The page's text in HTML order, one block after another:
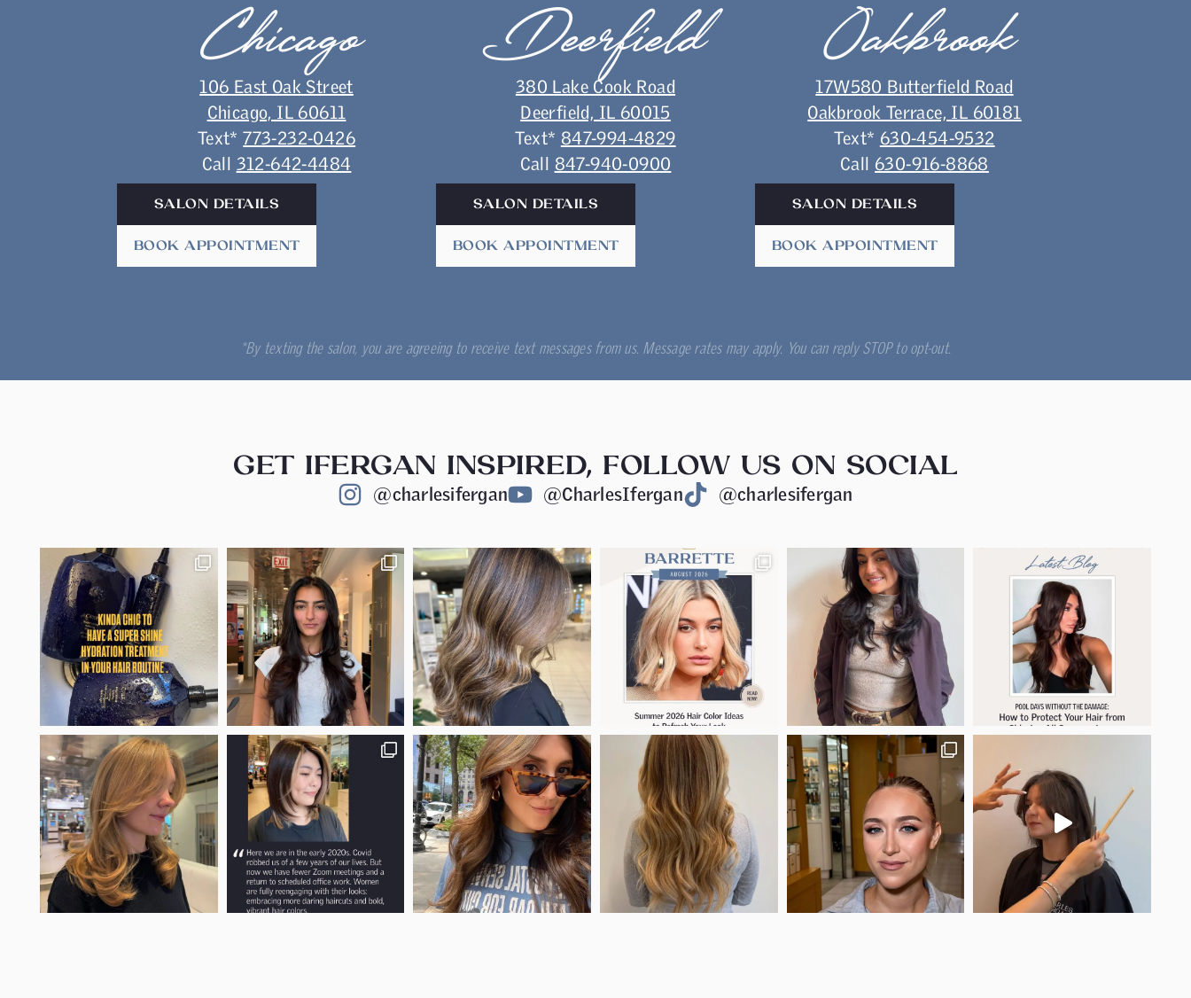
Chicago
106 East Oak Street
Chicago, IL 60611
Text*773-232-0426
Call 312-642-4484
SALON DETAILS
BOOK APPOINTMENT
Deerfield
380 Lake Cook Road
Deerfield, IL 60015
Text* 847-994-4829
Call 847-940-0900
SALON DETAILS
BOOK APPOINTMENT
Oakbrook
17W580 Butterfield Road
Oakbrook Terrace, IL 60181
Text* 630-454-9532
Call 630-916-8868
SALON DETAILS
BOOK APPOINTMENT
*By texting the salon, you are agreeing to receive text messages from us. Message rates may apply. You can reply STOP to opt-out.
GET IFERGAN INSPIRED, FOLLOW US ON SOCIAL
@charlesifergan @CharlesIfergan @charlesifergan